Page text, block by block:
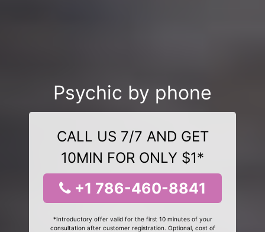
Psychic by phone
CALL US 7/7 AND GET
10MIN FOR ONLY $1*
+1 786-460-8841
*Introductory offer valid for the first 10 minutes of your
consultation after customer registration. Optional, cost of